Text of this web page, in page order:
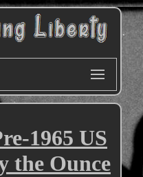
1965 US
the Ounce